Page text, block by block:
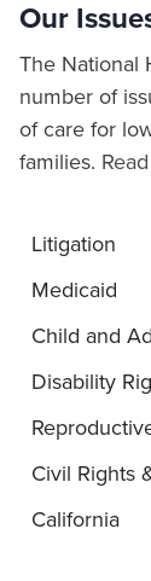
Our
The National
number of
of care for
families.
Litigation
Medicaid
Child and
Disability
Civil Rights
California